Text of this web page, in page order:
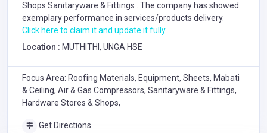
Shops Sanitaryware & Fittings . The company has showed
exemplary performance in services/products delivery.
Click here to claim it and update it fully.
Location : MUTHITHI, UNGA HSE
Focus Area: Roofing Materials, Equipment, Sheets, Mabati
& Ceiling, Air & Gas Compressors, Sanitaryware & Fittings,
Hardware Stores & Shops,
Get Directions